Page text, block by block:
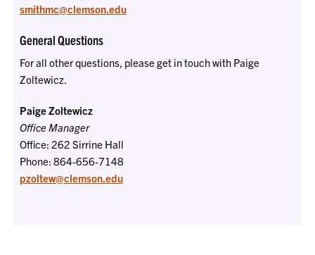
smithmc@clemson.edu
General Questions
For all other questions, please get in touch with Paige
Zoltewicz.
Paige Zoltewicz
Office Manager
Office: 262 Sirrine Hall
Phone: 864-656-7148
pzoltew@clemson.edu